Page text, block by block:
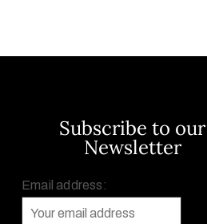
Subscribe to our
Newsletter
Email address: